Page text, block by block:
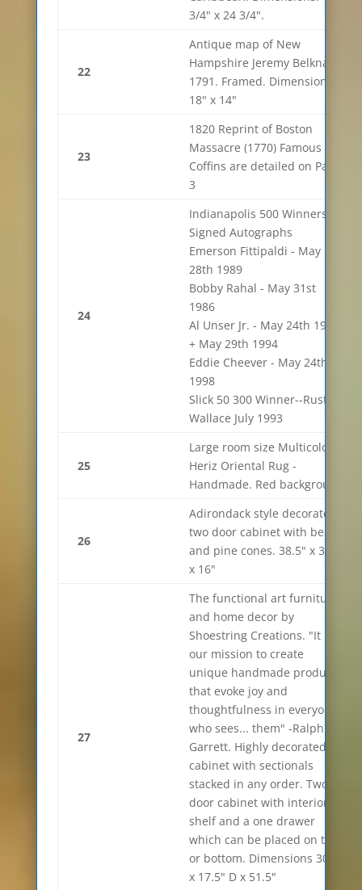
3/4" x 24 3/4".
22
Antique map of New
Hampshire Jeremy Belknap.
1791. Framed. Dimensions
18" x 14"
23
1820 Reprint of Boston
Massacre (1770) Famous
Coffins are detailed on Page
3
24
Indianapolis 500 Winners
Signed Autographs
Emerson Fittipaldi - May
28th 1989
Bobby Rahal - May 31st
1986
Al Unser Jr. - May 24th 1992
+ May 29th 1994
Eddie Cheever - May 24th
1998
Slick 50 300 Winner--Rusty
Wallace July 1993
25
Large room size Multicolor
Heriz Oriental Rug -
Handmade. Red background
26
Adirondack style decorated
two door cabinet with bears
and pine cones. 38.5" x 33"
x 16"
27
The functional art furniture
and home decor by
Shoestring Creations. "It is
our mission to create
unique handmade products
that evoke joy and
thoughtfulness in everyone
who sees... them" -Ralph
Garrett. Highly decorated
cabinet with sectionals
stacked in any order. Two
door cabinet with interior
shelf and a one drawer
which can be placed on top
or bottom. Dimensions 30"w
x 17.5" D x 51.5"